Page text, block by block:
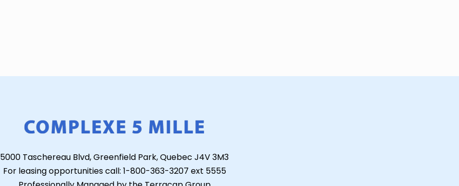
5000 Taschereau Blvd, Greenfield Park, Quebec J4V 3M3
For leasing opportunities call: 1-800-363-3207 ext 5555